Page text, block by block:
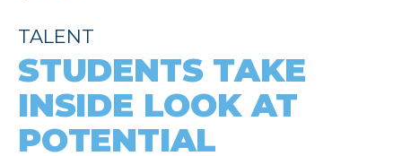
TALENT
STUDENTS TAKE
INSIDE LOOK AT
POTENTIAL